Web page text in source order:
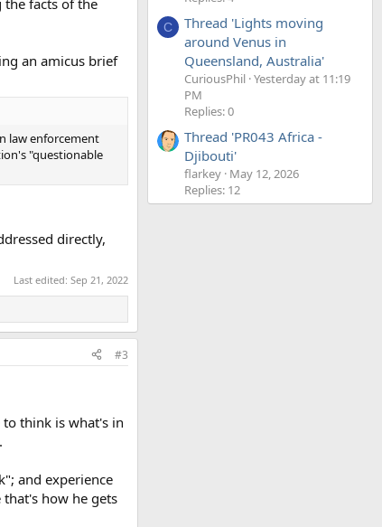
the facts of the
an amicus brief
law enforcement
"questionable
directly,
Last edited: Sep 21, 2022
#3
think is what's in
and experience
how he gets
C
Thread 'Lights moving
around Venus in
Queensland, Australia'
CuriousPhil Yesterday at 11:19
PM
Replies: 0
Thread 'PR043 Africa -
Djibouti'
flarkey May 12, 2026
Replies: 12